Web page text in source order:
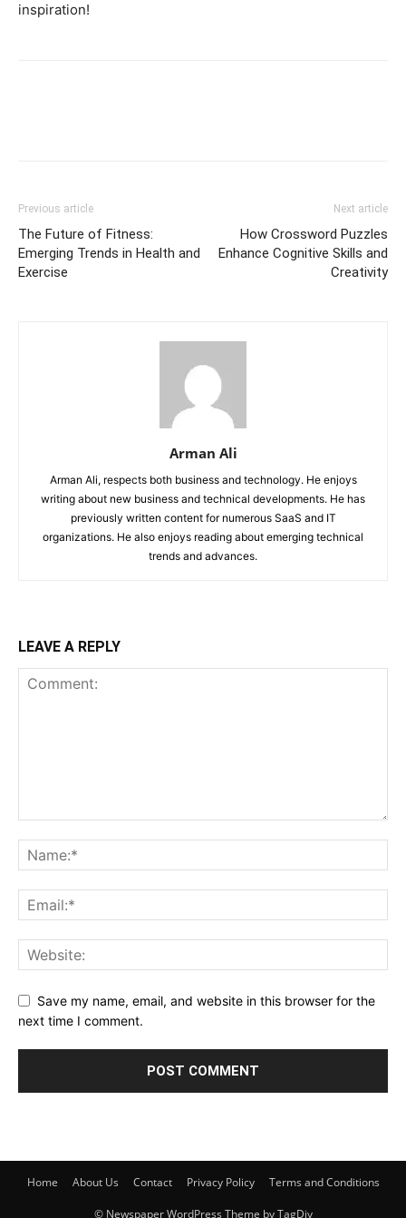
inspiration!
Previous article
The Future of Fitness:
Emerging Trends in Health and
Exercise
Next article
How Crossword Puzzles
Enhance Cognitive Skills and
Creativity
Arman Ali
Arman Ali, respects both business and technology. He enjoys
writing about new business and technical developments. He has
previously written content for numerous SaaS and IT
organizations. He also enjoys reading about emerging technical
trends and advances.
LEAVE A REPLY
Save my name, email, and website in this browser for the
next time I comment.
Home About Us Contact Privacy Policy Terms and Conditions
© Newspaper WordPress Theme by TagDiv